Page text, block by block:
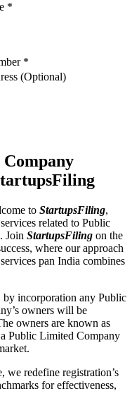
*
*
(Optional)
to StartupsFiling,
related to Public
Join StartupsFiling on the
where our approach
pan India combines
incorporation any Public
owners will be
owners are known as
Public Limited Company
we redefine registration’s
for effectiveness,